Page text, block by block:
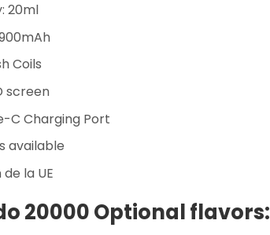
20ml
Coils
screen
C Charging Port
available
la UE
20000 Optional flavors: